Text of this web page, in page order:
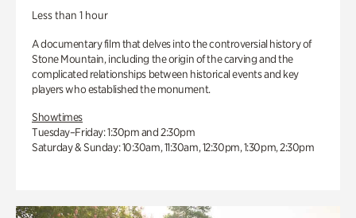
Less than 1 hour
A documentary film that delves into the controversial history of
Stone Mountain, including the origin of the carving and the
complicated relationships between historical events and key
players who established the monument.
Showtimes
Tuesday–Friday: 1:30pm and 2:30pm
Saturday & Sunday: 10:30am, 11:30am, 12:30pm, 1:30pm, 2:30pm